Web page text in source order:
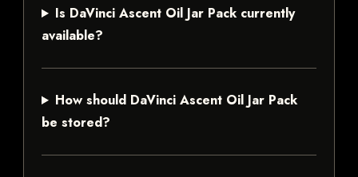
Is DaVinci Ascent Oil Jar Pack currently
available?
How should DaVinci Ascent Oil Jar Pack
be stored?